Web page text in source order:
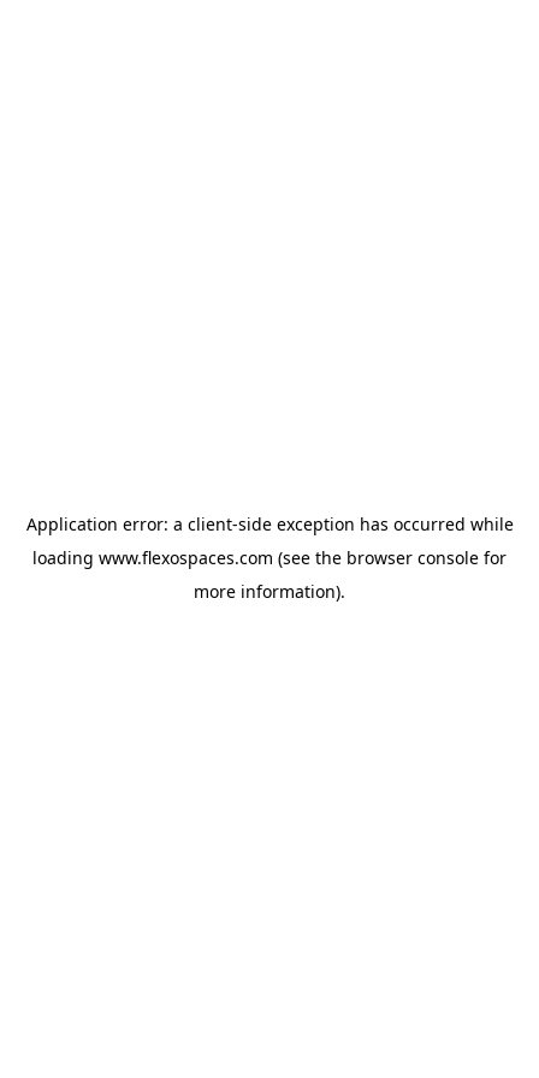
Application error: a client-side exception has occurred while
loading www.flexospaces.com (see the browser console for
more information).